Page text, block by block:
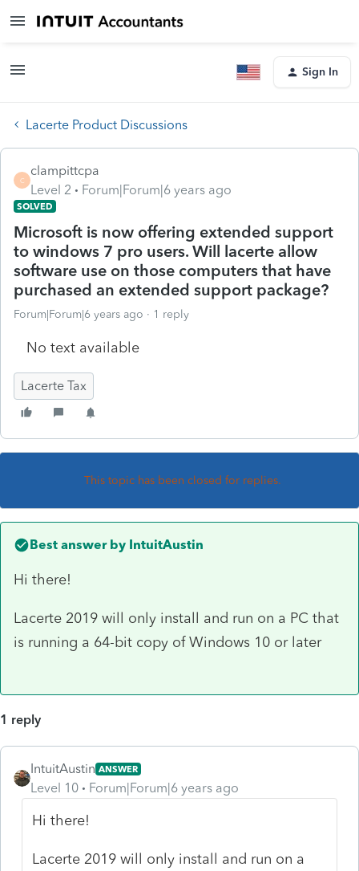
Sign In
Lacerte Product Discussions
C
clampittcpa
Level 2
Forum|Forum|6 years ago
SOLVED
Microsoft is now offering extended support
to windows 7 pro users. Will lacerte allow
software use on those computers that have
purchased an extended support package?
Forum|Forum|6 years ago 1 reply
No text available
Lacerte Tax
This topic has been closed for replies.
Best answer by IntuitAustin
Hi there!
Lacerte 2019 will only install and run on a PC that
is running a 64-bit copy of Windows 10 or later
1 reply
IntuitAustin ANSWER
Level 10 Forum|Forum|6 years ago
Hi there!
Lacerte 2019 will only install and run on a